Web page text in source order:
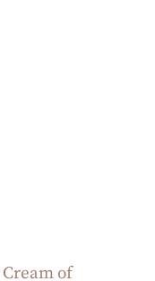
Cream of